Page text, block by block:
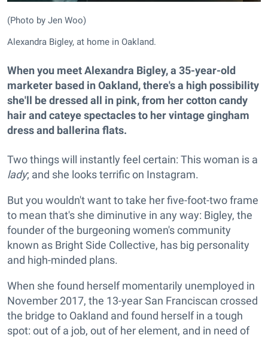
(Photo by Jen Woo)
Alexandra Bigley, at home in Oakland.
When you meet Alexandra Bigley, a 35-year-old
marketer based in Oakland, there's a high possibility
she'll be dressed all in pink, from her cotton candy
hair and cateye spectacles to her vintage gingham
dress and ballerina flats.
Two things will instantly feel certain: This woman is a
lady; and she looks terrific on Instagram.
But you wouldn't want to take her five-foot-two frame
to mean that's she diminutive in any way: Bigley, the
founder of the burgeoning women's community
known as Bright Side Collective, has big personality
and high-minded plans.
When she found herself momentarily unemployed in
November 2017, the 13-year San Franciscan crossed
the bridge to Oakland and found herself in a tough
spot: out of a job, out of her element, and in need of